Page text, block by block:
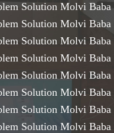
Solution Molvi Baba
Solution Molvi Baba
Solution Molvi Baba
Solution Molvi Baba
Solution Molvi
Solution Molvi Baba
Solution Molvi Baba
Solution Molvi Baba